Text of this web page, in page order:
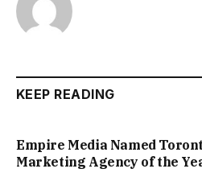
KEEP READING
Empire Media Named
Marketing Agency of the